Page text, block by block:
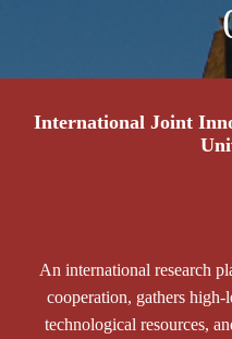
International Joint
An international research
cooperation, gathers
technological resources,